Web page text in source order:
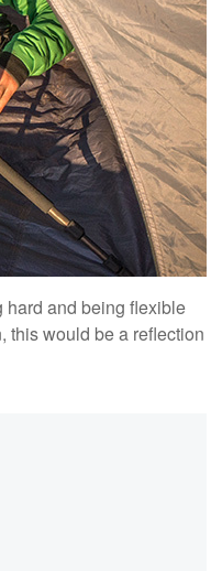
hard and being flexible
this would be a reflection